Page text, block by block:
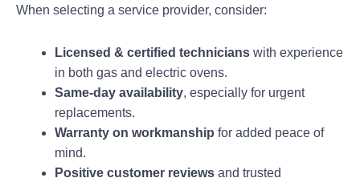
When selecting a service provider, consider:
Licensed & certified technicians with experience
in both gas and electric ovens.
Same-day availability, especially for urgent
replacements.
Warranty on workmanship for added peace of
mind.
Positive customer reviews and trusted